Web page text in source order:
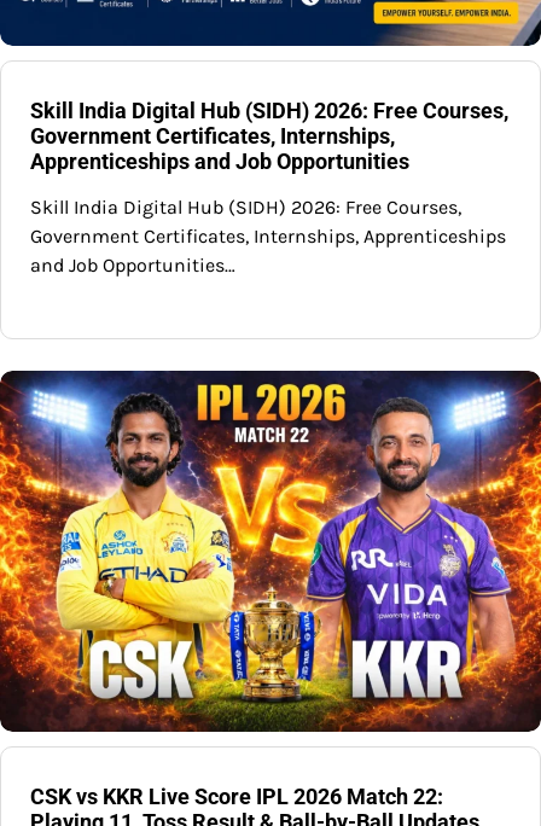
Skill India Digital Hub (SIDH) 2026: Free Courses,
Government Certificates, Internships,
Apprenticeships and Job Opportunities
Skill India Digital Hub (SIDH) 2026: Free Courses,
Government Certificates, Internships, Apprenticeships
and Job Opportunities…
CSK vs KKR Live Score IPL 2026 Match 22: